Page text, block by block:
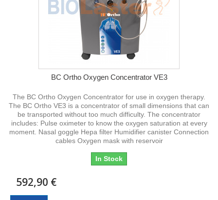
BC Ortho Oxygen Concentrator VE3
The BC Ortho Oxygen Concentrator for use in oxygen therapy.
The BC Ortho VE3 is a concentrator of small dimensions that can
be transported without too much difficulty. The concentrator
includes: Pulse oximeter to know the oxygen saturation at every
moment. Nasal goggle Hepa filter Humidifier canister Connection
cables Oxygen mask with reservoir
In Stock
592,90 €